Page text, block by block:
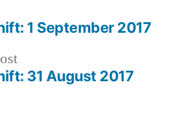
Previous
post:
31 August 2017
1 September 2017